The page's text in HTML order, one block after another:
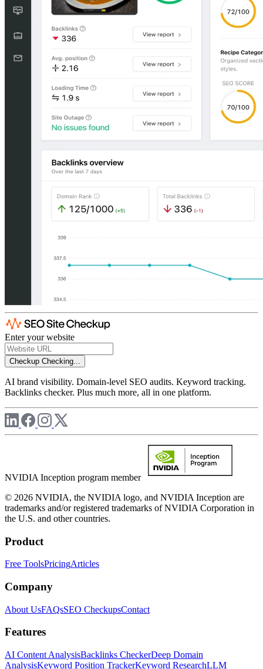
Enter your website
Checkup Checking...
AI brand visibility. Domain-level SEO audits. Keyword tracking.
Backlinks checker. Plus much more, all in one platform.
NVIDIA Inception program member
© 2026 NVIDIA, the NVIDIA logo, and NVIDIA Inception are
trademarks and/or registered trademarks of NVIDIA Corporation in
the U.S. and other countries.
Product
Free ToolsPricingArticles
Company
About UsFAQsSEO CheckupsContact
Features
AI Content AnalysisBacklinks CheckerDeep Domain
AnalysisKeyword Position TrackerKeyword ResearchLLM